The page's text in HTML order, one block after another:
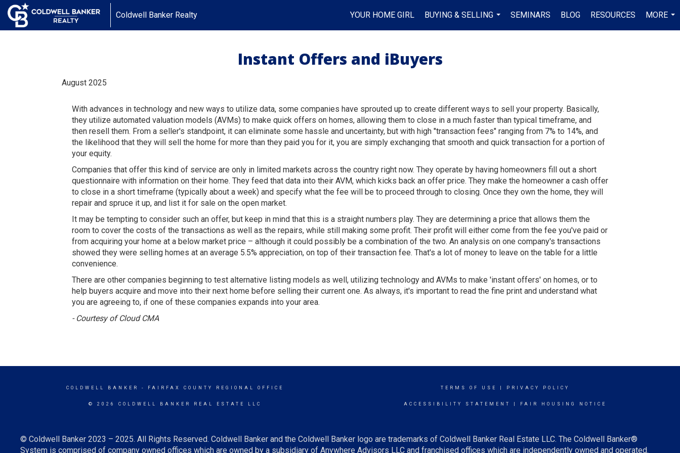
Coldwell Banker Realty YOUR HOME GIRL
BUYING & SELLING
...
SEMINARS BLOG RESOURCES
MORE
...
Instant Offers and iBuyers
August 2025
With advances in technology and new ways to utilize data, some companies have sprouted up to create different ways to sell your property. Basically,
they utilize automated valuation models (AVMs) to make quick offers on homes, allowing them to close in a much faster than typical timeframe, and
then resell them. From a seller's standpoint, it can eliminate some hassle and uncertainty, but with high "transaction fees" ranging from 7% to 14%, and
the likelihood that they will sell the home for more than they paid you for it, you are simply exchanging that smooth and quick transaction for a portion of
your equity.
Companies that offer this kind of service are only in limited markets across the country right now. They operate by having homeowners fill out a short
questionnaire with information on their home. They feed that data into their AVM, which kicks back an offer price. They make the homeowner a cash offer
to close in a short timeframe (typically about a week) and specify what the fee will be to proceed through to closing. Once they own the home, they will
repair and spruce it up, and list it for sale on the open market.
It may be tempting to consider such an offer, but keep in mind that this is a straight numbers play. They are determining a price that allows them the
room to cover the costs of the transactions as well as the repairs, while still making some profit. Their profit will either come from the fee you've paid or
from acquiring your home at a below market price – although it could possibly be a combination of the two. An analysis on one company's transactions
showed they were selling homes at an average 5.5% appreciation, on top of their transaction fee. That's a lot of money to leave on the table for a little
convenience.
There are other companies beginning to test alternative listing models as well, utilizing technology and AVMs to make 'instant offers' on homes, or to
help buyers acquire and move into their next home before selling their current one. As always, it's important to read the fine print and understand what
you are agreeing to, if one of these companies expands into your area.
- Courtesy of Cloud CMA
COLDWELL BANKER - FAIRFAX COUNTY REGIONAL OFFICE
© 2026 COLDWELL BANKER REAL ESTATE LLC
TERMS OF USE PRIVACY POLICY
ACCESSIBILITY STATEMENT FAIR HOUSING NOTICE
© Coldwell Banker 2023 – 2025. All Rights Reserved. Coldwell Banker and the Coldwell Banker logo are trademarks of Coldwell Banker Real Estate LLC. The Coldwell Banker®
System is comprised of company owned offices which are owned by a subsidiary of Anywhere Advisors LLC and franchised offices which are independently owned and operated.